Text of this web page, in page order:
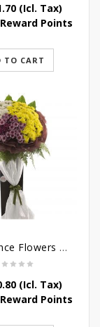
(Icl. Tax)
Points
TO CART
Condolence Flowers – Rest In Peace
(Icl. Tax)
Points